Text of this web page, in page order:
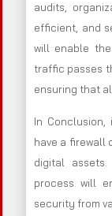
audits,
efficient, and
will enable
traffic passes
ensuring that
In
have a firewall
digital
process will
security from